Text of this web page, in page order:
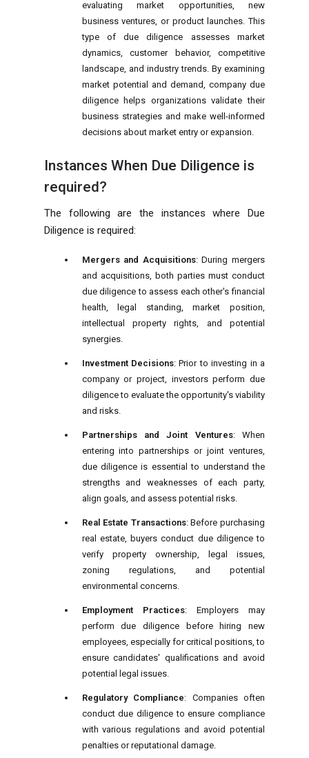
evaluating market opportunities, new
business ventures, or product launches. This
type of due diligence assesses market
dynamics, customer behavior, competitive
landscape, and industry trends. By examining
market potential and demand, company due
diligence helps organizations validate their
business strategies and make well-informed
decisions about market entry or expansion.
Instances When Due Diligence is
required?
The following are the instances where Due
Diligence is required:
Mergers and Acquisitions: During mergers
and acquisitions, both parties must conduct
due diligence to assess each other's financial
health, legal standing, market position,
intellectual property rights, and potential
synergies.
Investment Decisions: Prior to investing in a
company or project, investors perform due
diligence to evaluate the opportunity's viability
and risks.
Partnerships and Joint Ventures: When
entering into partnerships or joint ventures,
due diligence is essential to understand the
strengths and weaknesses of each party,
align goals, and assess potential risks.
Real Estate Transactions: Before purchasing
real estate, buyers conduct due diligence to
verify property ownership, legal issues,
zoning regulations, and potential
environmental concerns.
Employment Practices: Employers may
perform due diligence before hiring new
employees, especially for critical positions, to
ensure candidates' qualifications and avoid
potential legal issues.
Regulatory Compliance: Companies often
conduct due diligence to ensure compliance
with various regulations and avoid potential
penalties or reputational damage.